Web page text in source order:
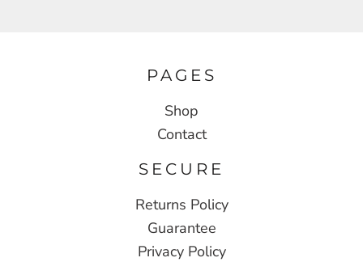
PAGES
Shop
Contact
SECURE
Returns Policy
Guarantee
Privacy Policy